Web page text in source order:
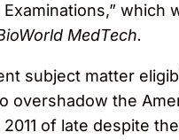
which
MedTech.
subject matter
overshadow the
of late despite the